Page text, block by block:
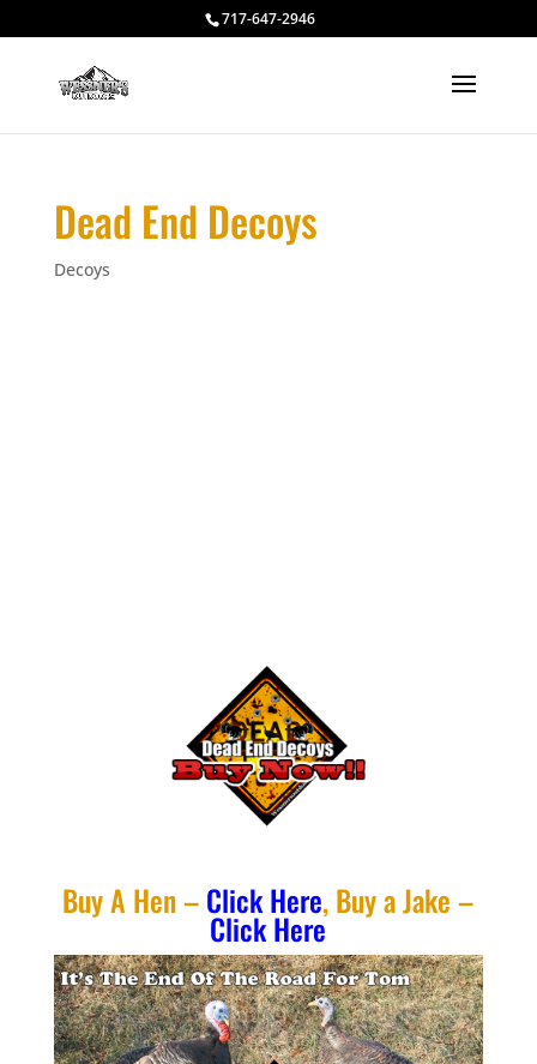
717-647-2946
Dead End Decoys
Decoys
Buy A Hen –Click Here, Buy a Jake –
Click Here